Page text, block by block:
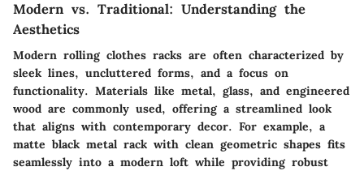
Modern vs. Traditional: Understanding the
Aesthetics
Modern rolling clothes racks are often characterized by
sleek lines, uncluttered forms, and a focus on
functionality. Materials like metal, glass, and engineered
wood are commonly used, offering a streamlined look
that aligns with contemporary decor. For example, a
matte black metal rack with clean geometric shapes fits
seamlessly into a modern loft while providing robust